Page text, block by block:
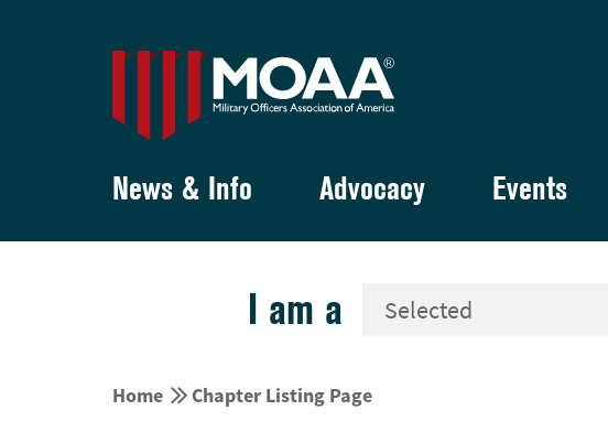
News & Info Advocacy Events
I am a
Home  Chapter Listing Page